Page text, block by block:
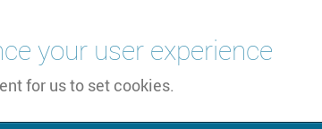
your user experience
for us to set cookies.